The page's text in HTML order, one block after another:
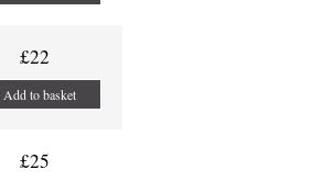
£22
Add to basket
£25